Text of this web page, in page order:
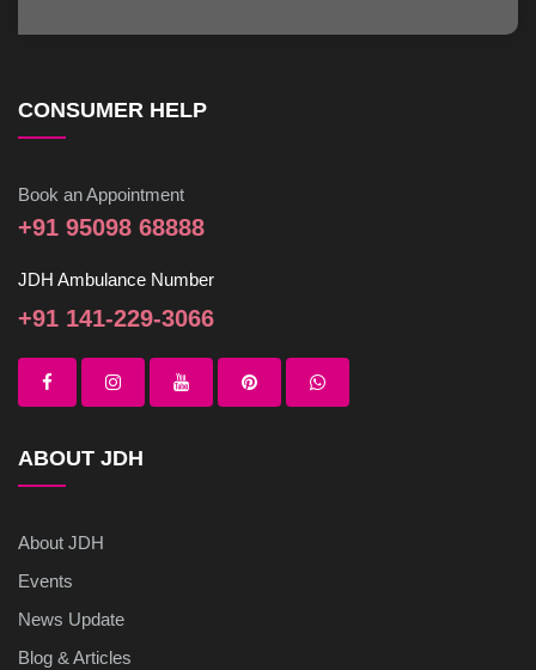
CONSUMER HELP
Book an Appointment
+91 95098 68888
JDH Ambulance Number
+91 141-229-3066
ABOUT JDH
About JDH
Events
News Update
Blog & Articles